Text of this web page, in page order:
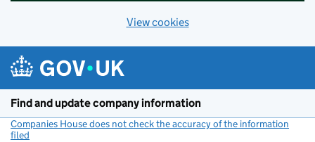
View cookies
Find and update company information
Companies House does not check the accuracy of the information
filed